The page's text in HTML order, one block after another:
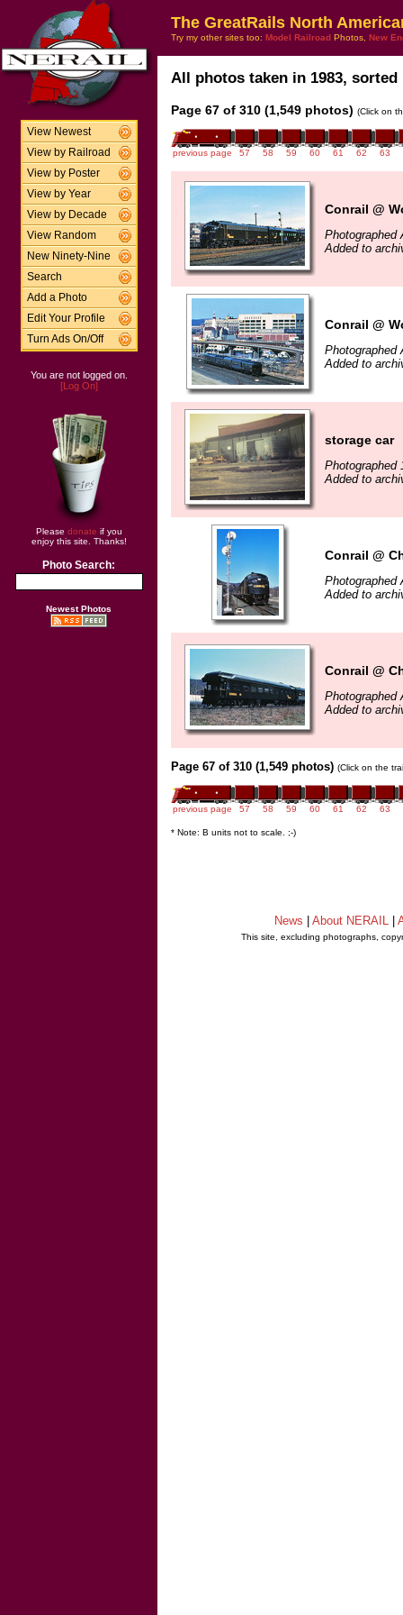
View Newest
View by Railroad
View by Poster
View by Year
View by Decade
View Random
New Ninety-Nine
Search
Add a Photo
Edit Your Profile
Turn Ads On/Off
You are not logged on.
[Log On]
Please donate if you
enjoy this site. Thanks!
Photo Search:
Newest Photos
The GreatRails North
Try my other sites too: Model Railroad Photos, New
All photos taken in 1983,
Page 67 of 310 (1,549 photos) (Click on
previous page 57 58 59 60 61 62 63
Conrail @
Photographed
Added to
Conrail @
Photographed
Added to
storage car
Photographed
Added to
Conrail @
Photographed
Added to
Conrail @
Photographed
Added to
Page 67 of 310 (1,549 photos) (Click on the
previous page 57 58 59 60 61 62 63
* Note: B units not to scale. ;-)
News About NERAIL
This site, excluding photographs,